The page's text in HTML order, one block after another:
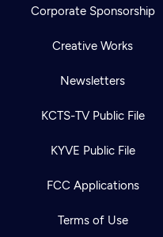
Corporate Sponsorship
Creative Works
Newsletters
KCTS-TV Public File
KYVE Public File
FCC Applications
Terms of Use